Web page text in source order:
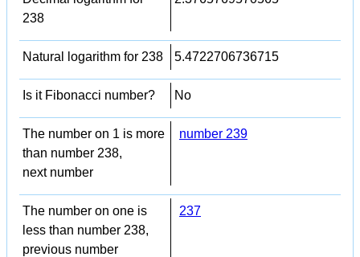
238
Natural logarithm for 238 5.4722706736715
Is it Fibonacci number? No
The number on 1 is more
than number 238,
next number
number 239
The number on one is
less than number 238,
previous number
237